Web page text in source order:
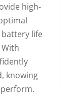
high-
life
knowing